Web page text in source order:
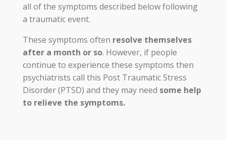
all of the symptoms described below following
a traumatic event.
These symptoms often resolve themselves
after a month or so. However, if people
continue to experience these symptoms then
psychiatrists call this Post Traumatic Stress
Disorder (PTSD) and they may need some help
to relieve the symptoms.